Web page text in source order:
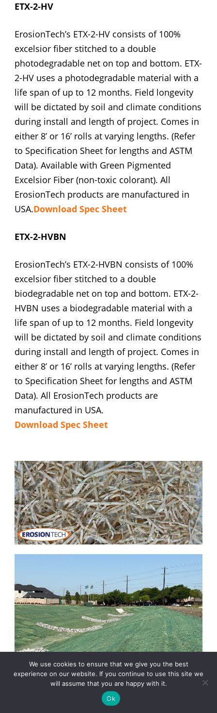
ETX-2-HV
ErosionTech’s ETX-2-HV consists of 100%
excelsior fiber stitched to a double
photodegradable net on top and bottom. ETX-
2-HV uses a photodegradable material with a
life span of up to 12 months. Field longevity
will be dictated by soil and climate conditions
during install and length of project. Comes in
either 8’ or 16’ rolls at varying lengths. (Refer
to Specification Sheet for lengths and ASTM
Data). Available with Green Pigmented
Excelsior Fiber (non-toxic colorant). All
ErosionTech products are manufactured in
USA.Download Spec Sheet
ETX-2-HVBN
ErosionTech’s ETX-2-HVBN consists of 100%
excelsior fiber stitched to a double
biodegradable net on top and bottom. ETX-2-
HVBN uses a biodegradable material with a
life span of up to 12 months. Field longevity
will be dictated by soil and climate conditions
during install and length of project. Comes in
either 8’ or 16’ rolls at varying lengths. (Refer
to Specification Sheet for lengths and ASTM
Data). All ErosionTech products are
manufactured in USA.
Download Spec Sheet
We use cookies to ensure that we give you the best
experience on our website. If you continue to use this site we
will assume that you are happy with it.
Ok